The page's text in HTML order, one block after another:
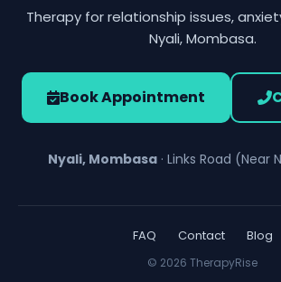
Therapy for relationship issues,
Nyali, Mombasa.
Book Appointment
Nyali, Mombasa · Links Road (Near
FAQ Contact Blog
© 2026 TherapyRise